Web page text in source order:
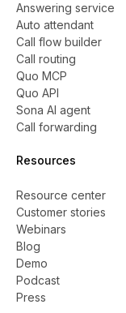
Answering service
Auto attendant
Call flow builder
Call routing
Quo MCP
Quo API
Sona AI agent
Call forwarding
Resources
Resource center
Customer stories
Webinars
Blog
Demo
Podcast
Press